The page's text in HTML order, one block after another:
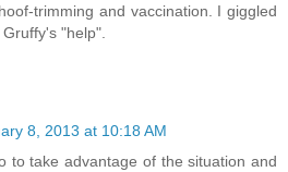
trimming and vaccination. I giggled
"help".
8, 2013 at 10:18 AM
to take advantage of the situation and